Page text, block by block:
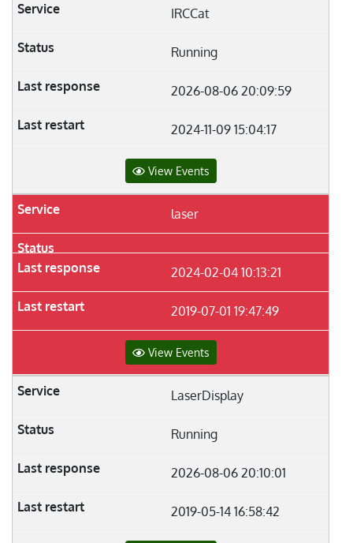
IRCCat
Running
2026-08-06 20:09:59
2024-11-09 15:04:17
View Events
laser
2024-02-04 10:13:21
2019-07-01 19:47:49
View Events
LaserDisplay
Running
2026-08-06 20:10:01
2019-05-14 16:58:42